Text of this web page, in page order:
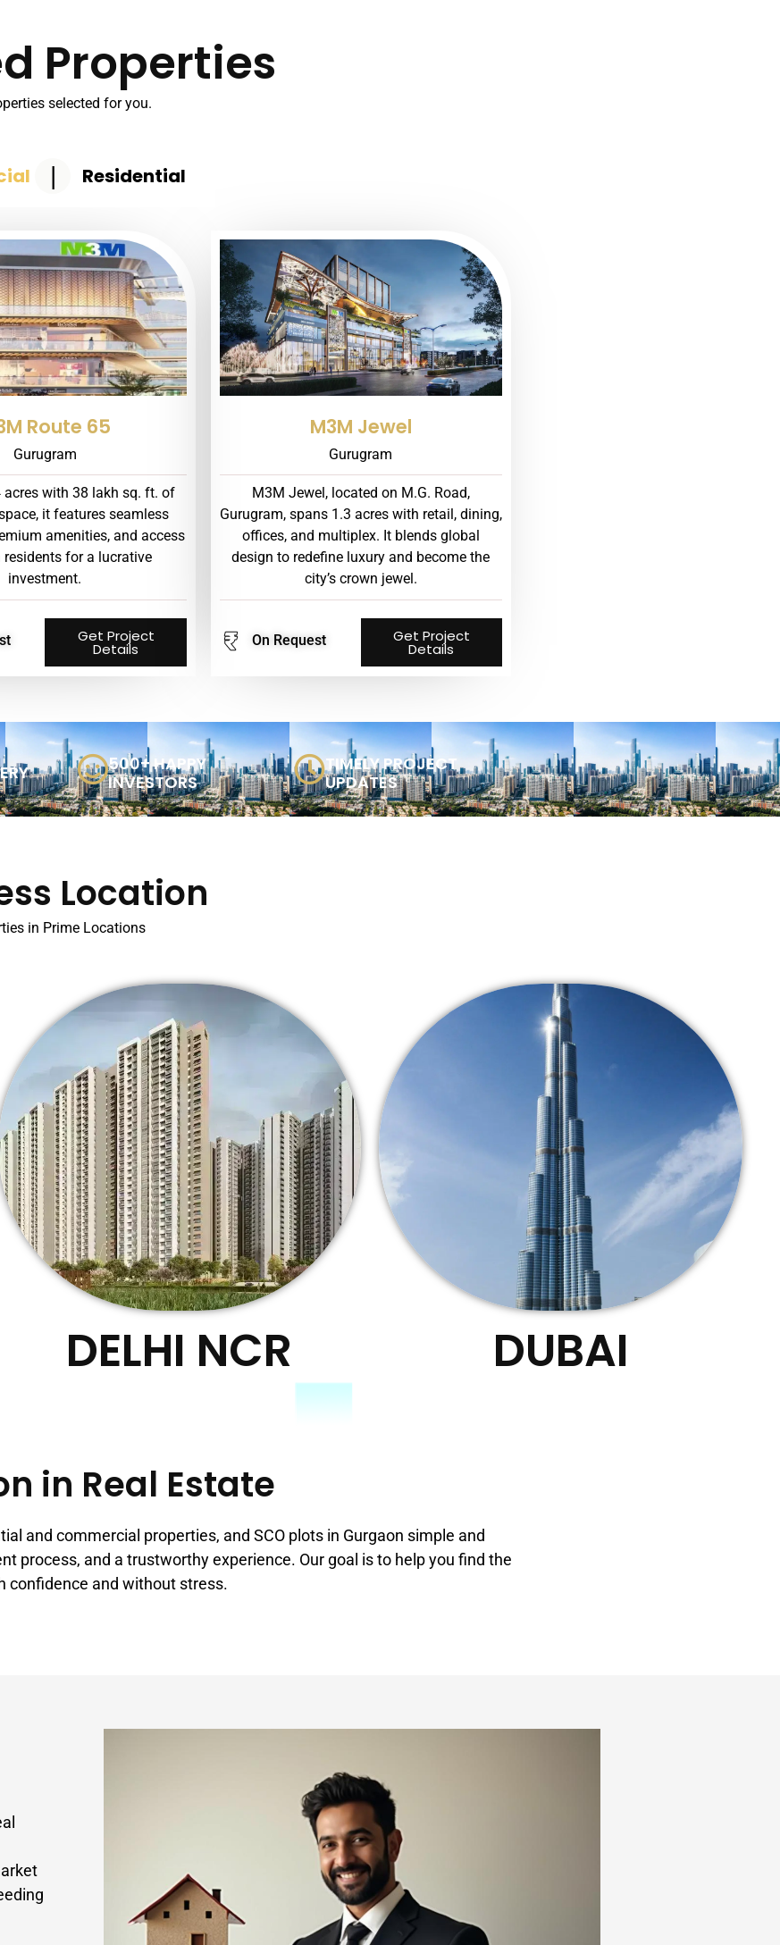
Properties
selected for you.
| Residential
Route 65
Gurugram
acres with 38 lakh sq. ft. of
it features seamless
amenities, and access
residents for a lucrative
investment.
Get Project
Details
M3M Jewel
Gurugram
M3M Jewel, located on M.G. Road,
Gurugram, spans 1.3 acres with retail, dining,
offices, and multiplex. It blends global
design to redefine luxury and become the
city’s crown jewel.
On Request Get Project
Details
500+ HAPPY
INVESTORS
TIMELY PROJECT
UPDATES
Location
in Prime Locations
DELHI NCR DUBAI
in Real Estate
and commercial properties, and SCO plots in Gurgaon simple and
process, and a trustworthy experience. Our goal is to help you find the
confidence and without stress.